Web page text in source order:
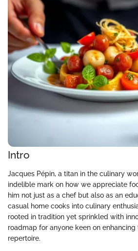
Intro
Jacques Pépin, a titan in the culinary
indelible mark on how we appreciate
him not just as a chef but also as an
casual home cooks into culinary
rooted in tradition yet sprinkled with
roadmap for anyone keen on
repertoire.